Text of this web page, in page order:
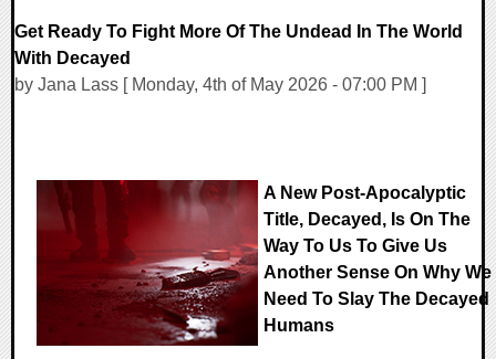
Get Ready To Fight More Of The Undead In The World
With Decayed
by Jana Lass [ Monday, 4th of May 2026 - 07:00 PM ]
A New Post-Apocalyptic
Title, Decayed, Is On The
Way To Us To Give Us
Another Sense On Why We
Need To Slay The Decayed
Humans